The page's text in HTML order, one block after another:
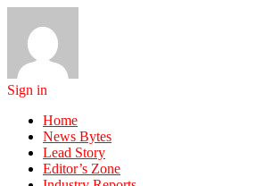
Sign in
Home
News Bytes
Lead Story
Editor’s Zone